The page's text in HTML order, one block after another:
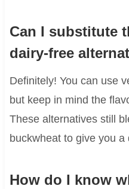
Can I substitute
dairy-free
Definitely! You can use
but keep in mind the
These alternatives still
buckwheat to give you
How do I know